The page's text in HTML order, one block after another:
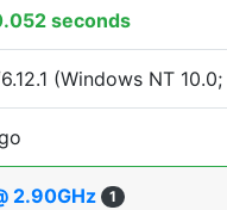
seconds
(Windows NT
2.90GHz 1